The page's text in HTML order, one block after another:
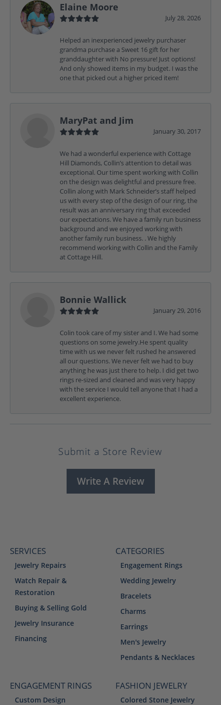
Elaine Moore
July 28, 2026
Helped an inexperienced jewelry purchaser
grandma purchase a Sweet 16 gift for her
granddaughter with No pressure! Just options!
And only showed items in my budget. I was the
one that picked out a higher priced item!
MaryPat and Jim
January 30, 2017
We had a wonderful experience with Cottage
Hill Diamonds, Collin’s attention to detail was
exceptional. Our time spent working with Collin
on the design was delightful and pressure free.
Collin along with Mark Schneider’s staff helped
us with every step of the design of our ring, the
result was an anniversary ring that exceeded
our expectations. We have a family run business
background and we enjoyed working with
another family run business. . We highly
recommend working with Collin and the Family
at Cottage Hill.
Bonnie Wallick
January 29, 2016
Colin took care of my sister and I. We had some
questions on some jewelry.He spent quality
time with us we never felt rushed he answered
all our questions. We never felt we had to buy
anything he was just there to help. I did get two
rings re-sized and cleaned and was very happy
with the service I would tell anyone that I had a
excellent experience.
Submit a Store Review
Write A Review
SERVICES
Jewelry Repairs
Watch Repair &
Restoration
Buying & Selling Gold
Jewelry Insurance
Financing
CATEGORIES
Engagement Rings
Wedding Jewelry
Bracelets
Charms
Earrings
Men's Jewelry
Pendants & Necklaces
ENGAGEMENT RINGS
Custom Design
FASHION JEWELRY
Colored Stone Jewelry